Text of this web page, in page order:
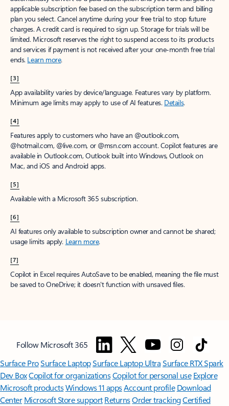
applicable subscription fee based on the subscription term and billing
plan you select. Cancel anytime during your free trial to stop future
charges. A credit card is required to sign up. Storage for trials will be
limited. Microsoft reserves the right to suspend access to its products
and services if payment is not received after your one-month free trial
ends. Learn more.
[3]
App availability varies by device/language. Features vary by platform.
Minimum age limits may apply to use of AI features. Details.
[4]
Features apply to customers who have an @outlook.com,
@hotmail.com, @live.com, or @msn.com account. Copilot features are
available in Outlook.com, Outlook built into Windows, Outlook on
Mac, and iOS and Android apps.
[5]
Available with a Microsoft 365 subscription.
[6]
AI features only available to subscription owner and cannot be shared;
usage limits apply. Learn more.
[7]
Copilot in Excel requires AutoSave to be enabled, meaning the file must
be saved to OneDrive; it doesn't function with unsaved files.
Follow Microsoft 365
Surface ProSurface LaptopSurface Laptop UltraSurface RTX Spark
Dev BoxCopilot for organizationsCopilot for personal use Explore
Microsoft productsWindows 11 appsAccount profile Download
Center Microsoft Store support ReturnsOrder trackingCertified